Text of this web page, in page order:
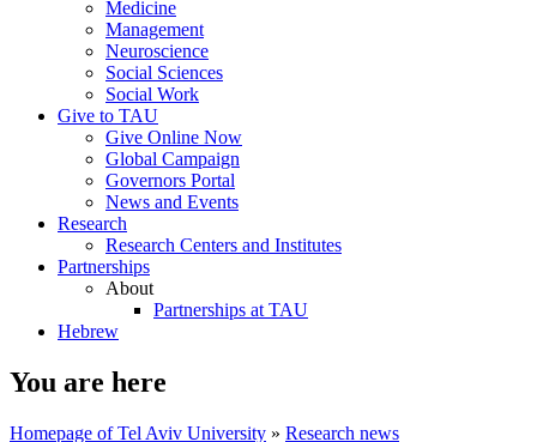
Medicine
Management
Neuroscience
Social Sciences
Social Work
Give to TAU
Give Online Now
Global Campaign
Governors Portal
News and Events
Research
Research Centers and Institutes
Partnerships
About
Partnerships at TAU
Hebrew
You are here
Homepage of Tel Aviv University » Research news